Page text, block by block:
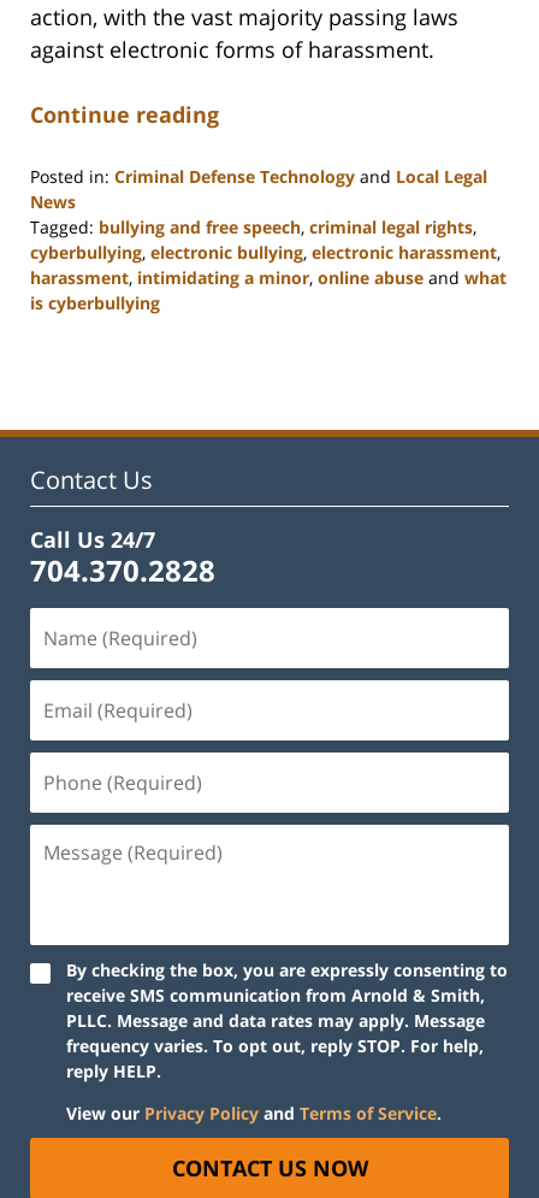
action, with the vast majority passing laws
against electronic forms of harassment.
Continue reading
Posted in: Criminal Defense Technology and Local Legal
News
Tagged: bullying and free speech, criminal legal rights,
cyberbullying, electronic bullying, electronic harassment,
harassment, intimidating a minor, online abuse and what
is cyberbullying
11:52
Contact Us
Call Us 24/7
704.370.2828
By checking the box, you are expressly consenting to
receive SMS communication from Arnold & Smith,
PLLC. Message and data rates may apply. Message
frequency varies. To opt out, reply STOP. For help,
reply HELP.
View our Privacy Policy and Terms of Service.
CONTACT US NOW